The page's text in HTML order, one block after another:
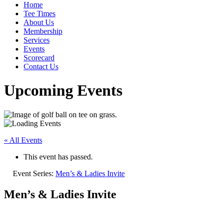
Home
Tee Times
About Us
Membership
Services
Events
Scorecard
Contact Us
Upcoming Events
« All Events
This event has passed.
Event Series: Men’s & Ladies Invite
Men’s & Ladies Invite